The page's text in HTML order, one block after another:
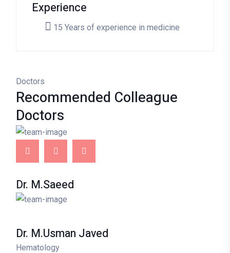
Experience
15 Years of experience in medicine
Doctors
Recommended Colleague
Doctors
Dr. M.Saeed
Dr. M.Usman Javed
Hematology